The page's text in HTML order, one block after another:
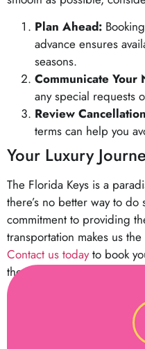
Plan Ahead:
advance ensures
seasons.
Communicate Your
any special requests
Review
terms can help you
Your Luxury
The Florida Keys is a
there’s no better way to
commitment to providing
transportation makes us
Contact us todayto book
the elegance of premium